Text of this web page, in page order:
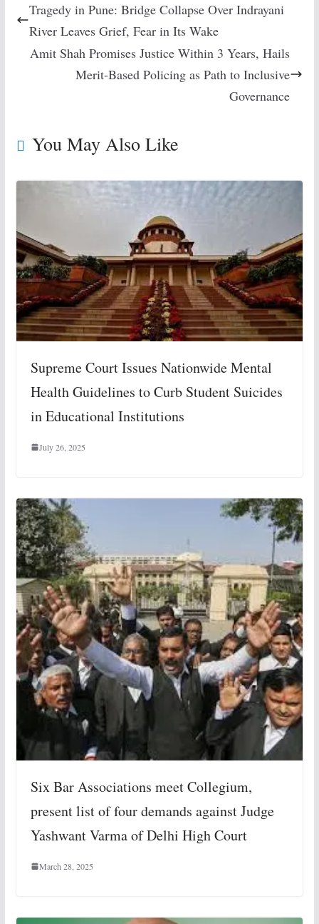
Tragedy in Pune: Bridge Collapse Over Indrayani
River Leaves Grief, Fear in Its Wake
Amit Shah Promises Justice Within 3 Years, Hails
Merit-Based Policing as Path to Inclusive
Governance
You May Also Like
Supreme Court Issues Nationwide Mental
Health Guidelines to Curb Student Suicides
in Educational Institutions
July 26, 2025
Six Bar Associations meet Collegium,
present list of four demands against Judge
Yashwant Varma of Delhi High Court
March 28, 2025